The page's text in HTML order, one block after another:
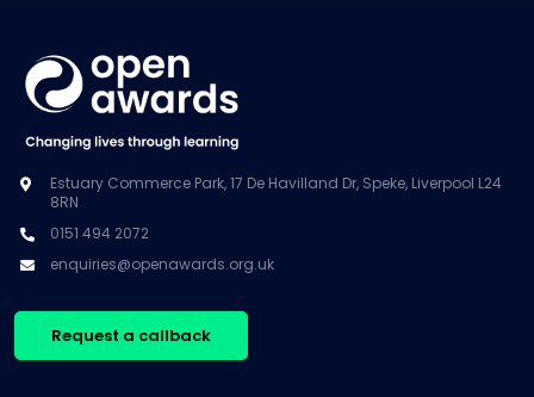
Estuary Commerce Park, 17 De Havilland Dr, Speke, Liverpool L24
8RN
0151 494 2072
enquiries@openawards.org.uk
Request a callback